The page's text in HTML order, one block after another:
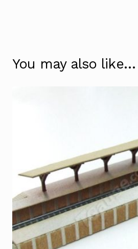
You may also like…